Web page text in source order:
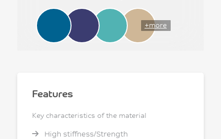
+more
Features
Key characteristics of the material
High stiffness/Strength